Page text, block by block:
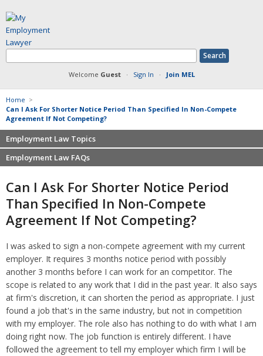
Welcome Guest· Sign In · Join MEL
Home >
Can I Ask For Shorter Notice Period Than Specified In Non-Compete
Agreement If Not Competing?
Employment Law Topics
Benefits
Defamation at Work
Discrimination
FMLA
Non-Compete Agreements
Overtime
Retaliation
Severance Pay
Unemployment
Wage Payment
Wrongful Discharge
Employment Law FAQs
Severance pay
Retaliation
Sexual harassment
Discrimination
Wrongfully accused
Overtime
Tax Issues in Settlements
Arbitration - Overview
Minimum Wage - Ohio
Hiring a Competitor's Employee
Can I Ask For Shorter Notice Period
Than Specified In Non-Compete
Agreement If Not Competing?
I was asked to sign a non-compete agreement with my current
employer. It requires 3 months notice period with possibly
another 3 months before I can work for an competitor. The
scope is related to any work that I did in the past year. It also says
at firm's discretion, it can shorten the period as appropriate. I just
found a job that's in the same industry, but not in competition
with my employer. The role also has nothing to do with what I am
doing right now. The job function is entirely different. I have
followed the agreement to tell my employer which firm I will be